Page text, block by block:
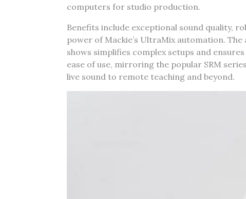
computers for studio production.
Benefits include exceptional sound quality‚
power of Mackie’s UltraMix automation.
shows simplifies complex setups and
ease of use‚ mirroring the popular SRM
live sound to remote teaching and beyond.